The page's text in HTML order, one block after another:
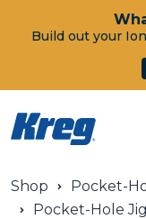
Build out your
Shop
Pocket-
Pocket-Hole